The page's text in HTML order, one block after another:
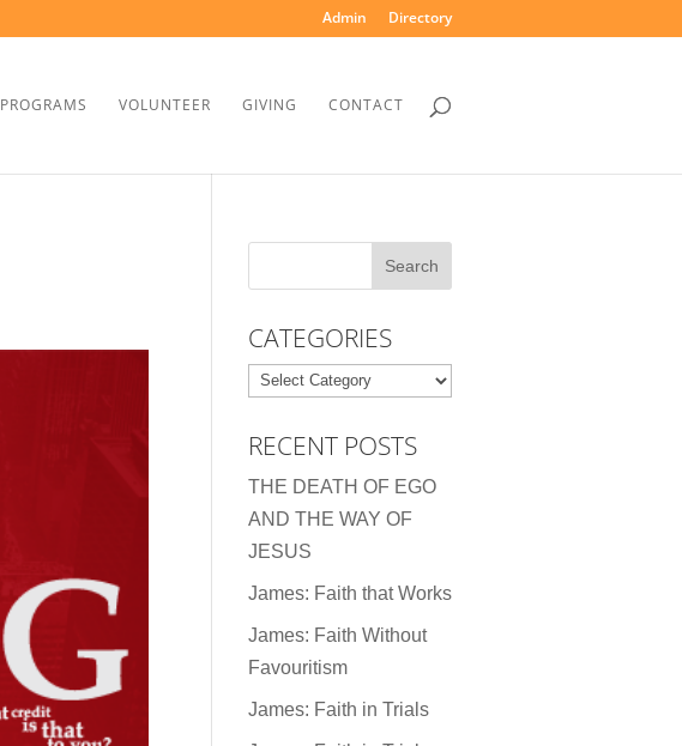
Admin Directory
PROGRAMS VOLUNTEER GIVING CONTACT
CATEGORIES
Categories
RECENT POSTS
THE DEATH OF EGO
AND THE WAY OF
JESUS
James: Faith that Works
James: Faith Without
Favouritism
James: Faith in Trials